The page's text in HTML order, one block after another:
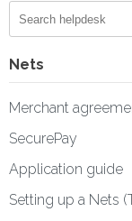
Nets
Merchant
SecurePay
Application guide
Setting up a Nets